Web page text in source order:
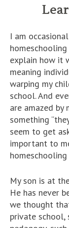
I am
explain how it
meaning
warping my
school. And
are amazed by
something
seem to get
important to
homeschooling
My son is at
He has never
we thought
private school,